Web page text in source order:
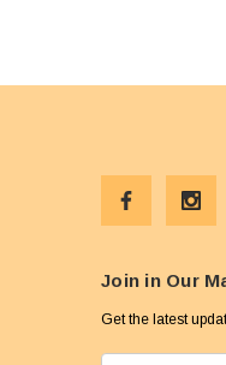
Join in Our
Get the latest